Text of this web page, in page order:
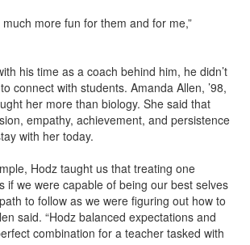
more fun for them and for me,”
his time as a coach behind him, he didn’t
connect with students. Amanda Allen, ’98,
her more than biology. She said that
empathy, achievement, and persistence
with her today.
Hodz taught us that treating one
if we were capable of being our best selves
to follow as we were figuring out how to
said. “Hodz balanced expectations and
combination for a teacher tasked with